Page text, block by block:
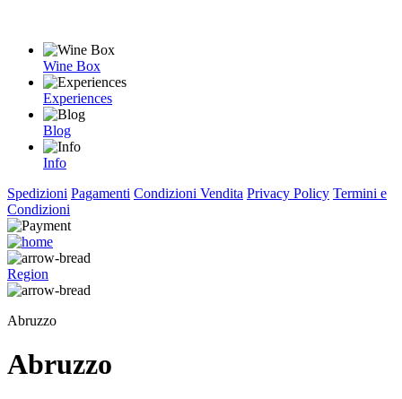
Wine Box
Experiences
Blog
Info
Spedizioni Pagamenti Condizioni Vendita Privacy Policy Termini e
Condizioni
Region
Abruzzo
Abruzzo